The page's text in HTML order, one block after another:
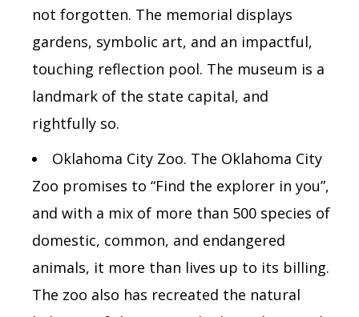
not forgotten. The memorial displays
gardens, symbolic art, and an impactful,
touching reflection pool. The museum is a
landmark of the state capital, and
rightfully so.
Oklahoma City Zoo. The Oklahoma City
Zoo promises to “Find the explorer in you”,
and with a mix of more than 500 species of
domestic, common, and endangered
animals, it more than lives up to its billing.
The zoo also has recreated the natural